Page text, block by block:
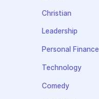
Christian
Leadership
Personal Finance
Technology
Comedy